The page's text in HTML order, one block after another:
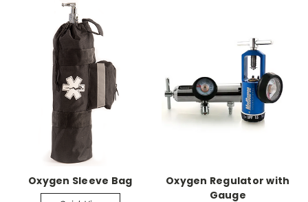
Oxygen Sleeve Bag
Oxygen Regulator with
Gauge